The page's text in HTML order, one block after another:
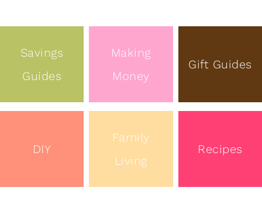
Savings
Guides
Making
Money
Gift Guides
DIY
Family
Living
Recipes